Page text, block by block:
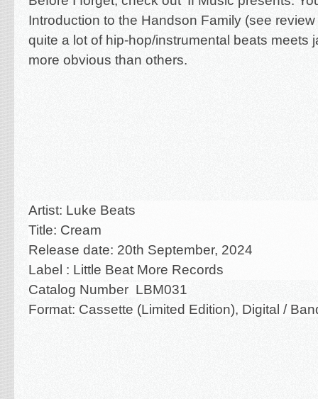
Introduction to the Handson Family (see review
quite a lot of hip-hop/instrumental beats meets
more obvious than others.
Artist: Luke Beats
Title: Cream
Release date: 20th September, 2024
Label : Little Beat More Records
Catalog Number LBM031
Format: Cassette (Limited Edition), Digital /